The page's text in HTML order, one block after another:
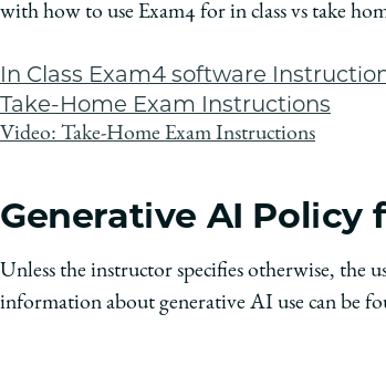
with how to use Exam4 for in class vs take
In Class Exam4 software
Take-Home Exam Instructions
Video: Take-Home Exam Instructions
Generative AI Policy
Unless the instructor specifies otherwise, the
information about generative AI use can be